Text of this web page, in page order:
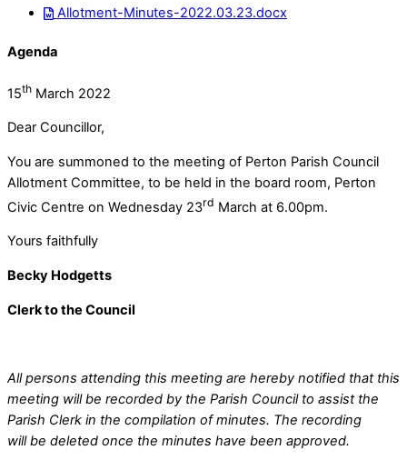
Allotment-Minutes-2022.03.23.docx
Agenda
15th March 2022
Dear Councillor,
You are summoned to the meeting of Perton Parish Council
Allotment Committee, to be held in the board room, Perton
Civic Centre on Wednesday 23rd March at 6.00pm.
Yours faithfully
Becky Hodgetts
Clerk to the Council
All persons attending this meeting are hereby notified that this
meeting will be recorded by the Parish Council to assist the
Parish Clerk in the compilation of minutes. The recording
will be deleted once the minutes have been approved.